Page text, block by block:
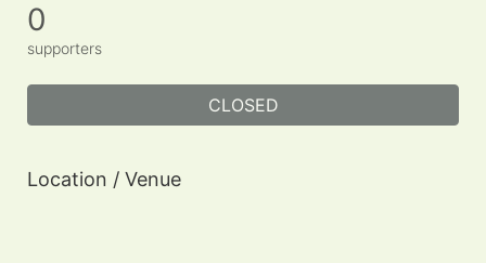
0
supporters
CLOSED
Location / Venue